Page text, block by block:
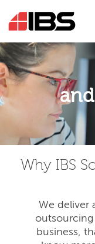
Why IBS
We deliver
business,